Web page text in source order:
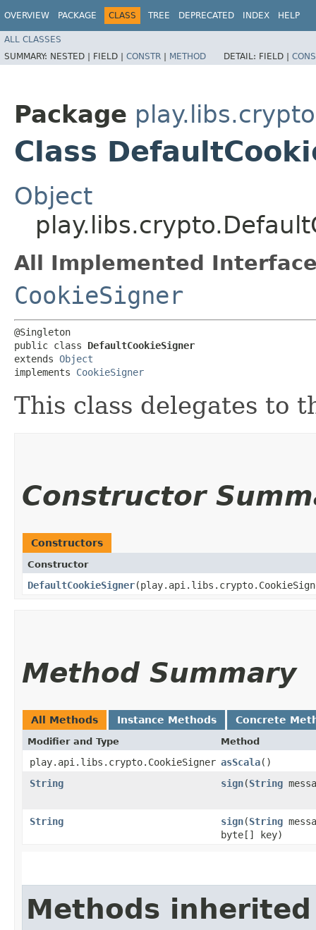
OVERVIEW PACKAGE CLASS TREE DEPRECATED INDEX HELP
ALL CLASSES
SUMMARY: NESTED | FIELD | CONSTR | METHOD DETAIL: FIELD |
Package play.libs.crypto
Class
Object
All Implemented
CookieSigner
@Singleton
public class DefaultCookieSigner
extends Object
implements CookieSigner
This class delegates to
Constructor
Constructors
Constructor
DefaultCookieSigner
Method Summary
All Methods Instance Methods Concrete
Modifier and Type Method
play.api.libs.crypto.CookieSigner asScala()
String
sign​(String
String sign​(String
byte[] key)
Methods